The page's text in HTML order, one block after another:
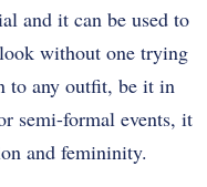
and it can be used to
without one trying
to any outfit, be it in
semi-formal events, it
and femininity.